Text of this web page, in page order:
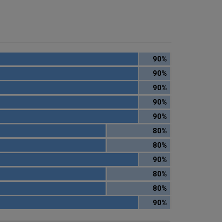
90%
90%
90%
90%
90%
80%
80%
90%
80%
80%
90%